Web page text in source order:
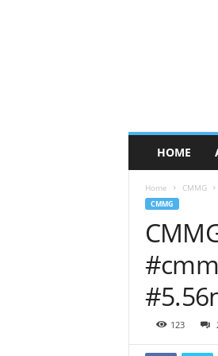
O
HOME
Home CMMG
CMMG
123